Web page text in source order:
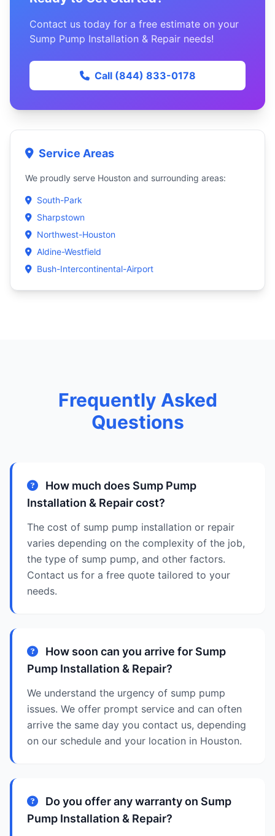
Contact us today for a free estimate on your
Sump Pump Installation & Repair needs!
Call (844) 833-0178
Service Areas
We proudly serve Houston and surrounding areas:
South-Park
Sharpstown
Northwest-Houston
Aldine-Westfield
Bush-Intercontinental-Airport
Frequently Asked
Questions
How much does Sump Pump
Installation & Repair cost?
The cost of sump pump installation or repair
varies depending on the complexity of the job,
the type of sump pump, and other factors.
Contact us for a free quote tailored to your
needs.
How soon can you arrive for Sump
Pump Installation & Repair?
We understand the urgency of sump pump
issues. We offer prompt service and can often
arrive the same day you contact us, depending
on our schedule and your location in Houston.
Do you offer any warranty on Sump
Pump Installation & Repair?